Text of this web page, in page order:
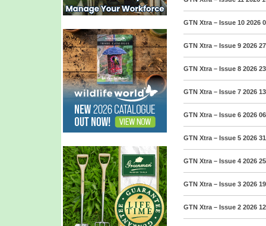
GTN Xtra – Issue 10 2026
GTN Xtra – Issue 9 2026
GTN Xtra – Issue 8 2026
GTN Xtra – Issue 7 2026
GTN Xtra – Issue 6 2026
GTN Xtra – Issue 5 2026
GTN Xtra – Issue 4 2026
GTN Xtra – Issue 3 2026
GTN Xtra – Issue 2 2026